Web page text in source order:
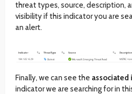
threat types, source, description,
visibility if this indicator you are
an alert.
Finally, we can see the associated
indicator we are searching for in